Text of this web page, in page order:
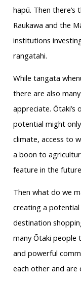
hapū. Then
Raukawa and the
institutions
rangatahi.
While tangata
there are also
appreciate.
potential might
climate, access to
a boon to
feature in the
Then what do we
creating a
destination
many Ōtaki people
and powerful
each other and